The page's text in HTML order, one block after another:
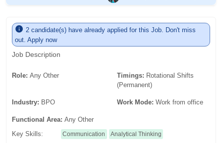
Job Description
2 candidate(s) have already applied for this Job. Don't miss
out. Apply now
Role:Any Other Timings: Rotational Shifts
(Permanent)
Industry: BPO Work Mode: Work from office
Functional Area:Any Other
Key Skills:
Communication Analytical Thinking